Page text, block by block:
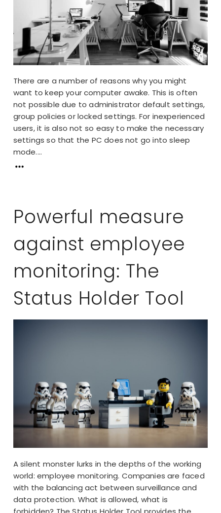
There are a number of reasons why you might
want to keep your computer awake. This is often
not possible due to administrator default settings,
group policies or locked settings. For inexperienced
users, it is also not so easy to make the necessary
settings so that the PC does not go into sleep
mode....
Powerful measure
against employee
monitoring: The
Status Holder Tool
A silent monster lurks in the depths of the working
world: employee monitoring. Companies are faced
with the balancing act between surveillance and
data protection. What is allowed, what is